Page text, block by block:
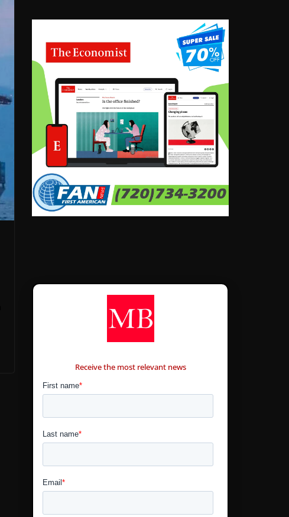
Receive the most relevant news